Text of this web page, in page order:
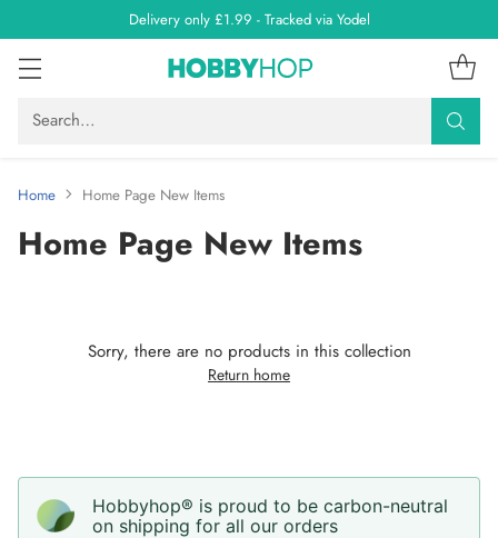
Delivery only £1.99 - Tracked via Yodel
Search…
Home Home Page New Items
Home Page New Items
Sorry, there are no products in this collection
Return home
Hobbyhop® is proud to be carbon-neutral
on shipping for all our orders